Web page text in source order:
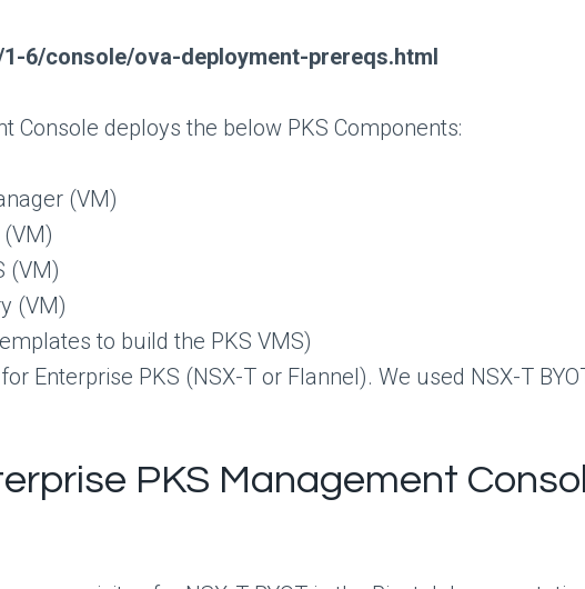
6/console/ova-deployment-prereqs.html
Console deploys the below PKS Components:
(VM)
(VM)
(VM)
to build the PKS VMS)
Enterprise PKS (NSX-T or Flannel). We used NSX-T
PKS Management